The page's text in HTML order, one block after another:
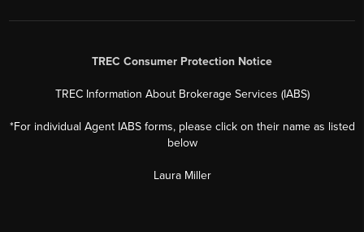
TREC Consumer Protection Notice
TREC Information About Brokerage Services (IABS)
*For individual Agent IABS forms, please click on their name as listed
below
Laura Miller